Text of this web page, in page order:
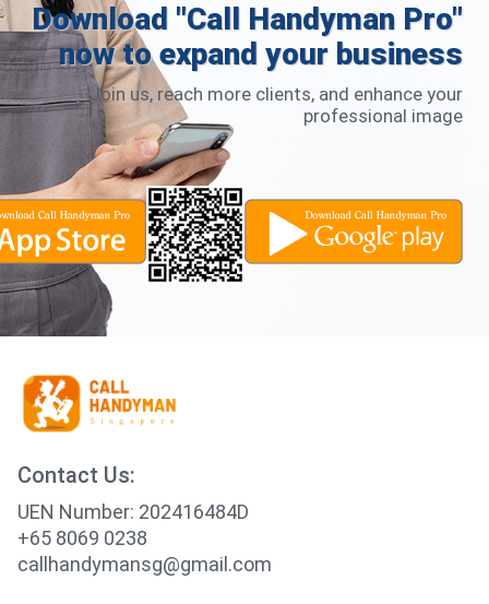
Download "Call Handyman Pro"
now to expand your business
Join us, reach more clients, and enhance your
professional image
Contact Us:
UEN Number: 202416484D
+65 8069 0238
callhandymansg@gmail.com